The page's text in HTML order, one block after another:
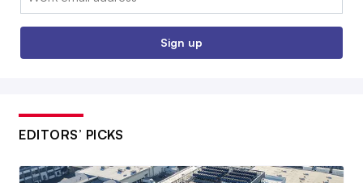
Sign up
EDITORS’ PICKS